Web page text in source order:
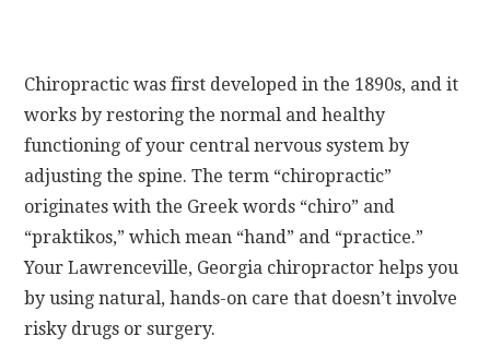
Chiropractic was first developed in the 1890s, and it
works by restoring the normal and healthy
functioning of your central nervous system by
adjusting the spine. The term “chiropractic”
originates with the Greek words “chiro” and
“praktikos,” which mean “hand” and “practice.”
Your Lawrenceville, Georgia chiropractor helps you
by using natural, hands-on care that doesn’t involve
risky drugs or surgery.